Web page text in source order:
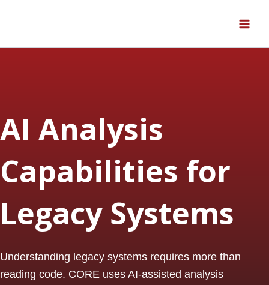
AI Analysis
Capabilities for
Legacy Systems
Understanding legacy systems requires more than
reading code. CORE uses AI-assisted analysis